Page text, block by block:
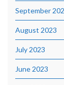
September
August 2023
July 2023
June 2023